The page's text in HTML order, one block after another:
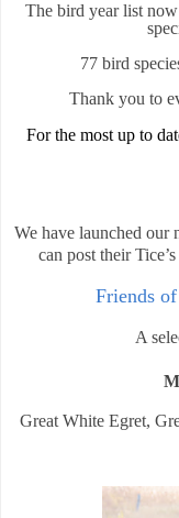
The bird year list now
77 bird
Thank you to
For the most up to
We have launched our
can post their
Friends
A
Great White Egret,